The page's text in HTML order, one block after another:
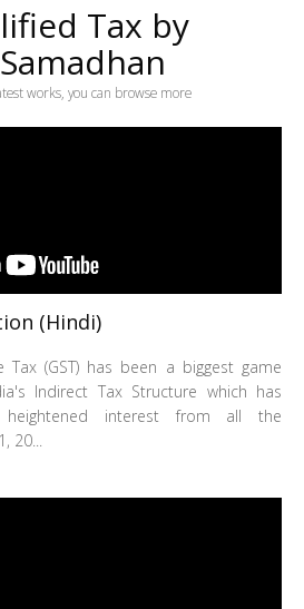
Tax by
works, you can browse more
(Hindi)
Tax (GST) has been a biggest game
Indirect Tax Structure which has
interest from all the
20...